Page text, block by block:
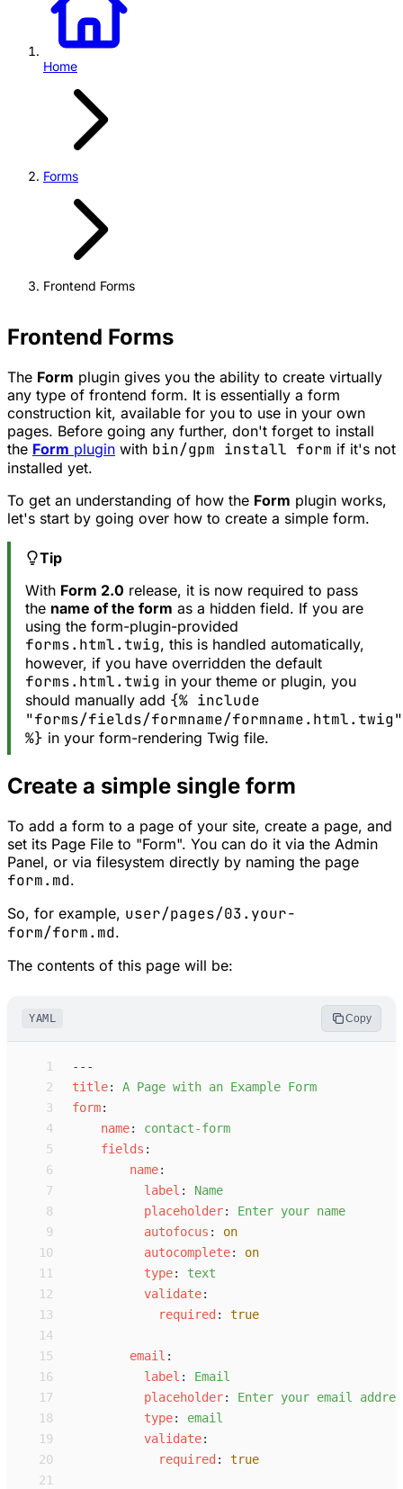
Home
Forms
Frontend Forms
Frontend Forms
The Form plugin gives you the ability to create virtually
any type of frontend form. It is essentially a form
construction kit, available for you to use in your own
pages. Before going any further, don't forget to install
the Form plugin with bin/gpm install form if it's not
installed yet.
To get an understanding of how the Form plugin works,
let's start by going over how to create a simple form.
Tip
With Form 2.0 release, it is now required to pass
the name of the form as a hidden field. If you are
using the form-plugin-provided
forms.html.twig, this is handled automatically,
however, if you have overridden the default
forms.html.twig in your theme or plugin, you
should manually add {% include
"forms/fields/formname/formname.html.twig"
%} in your form-rendering Twig file.
Create a simple single form
To add a form to a page of your site, create a page, and
set its Page File to "Form". You can do it via the Admin
Panel, or via filesystem directly by naming the page
form.md.
So, for example, user/pages/03.your-
form/form.md.
The contents of this page will be:
YAML Copy
1
---
2
title: A Page with an Example Form
3
form:
4
name: contact-form
5
fields :
6
name:
7
l abel : Name
8
placeholder: Enter your name
9
autofocus :
on
10
autocomplete:
on
11
type: text
12
validate:
13
required :
true
14
15
email :
16
l abel : Email
17
placeholder: Enter your email
18
type: email
19
validate:
20
required :
true
21